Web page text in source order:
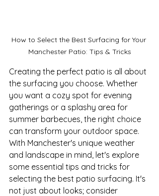
How to Select the Best Surfacing for Your
Manchester Patio: Tips & Tricks
Creating the perfect patio is all about
the surfacing you choose. Whether
you want a cozy spot for evening
gatherings or a splashy area for
summer barbecues, the right choice
can transform your outdoor space.
With Manchester's unique weather
and landscape in mind, let's explore
some essential tips and tricks for
selecting the best patio surfacing. It's
not just about looks; consider